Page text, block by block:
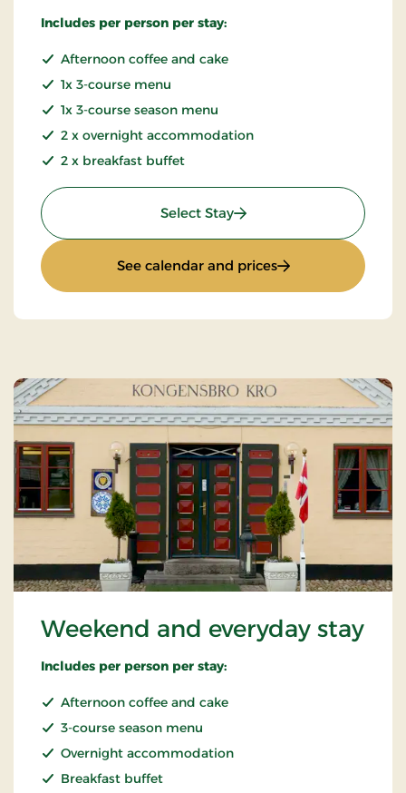
Includes per person per stay:
Afternoon coffee and cake
1x 3-course menu
1x 3-course season menu
2 x overnight accommodation
2 x breakfast buffet
Select Stay: Weekend and everyday
See calendar and prices: Weekend and
Weekend and everyday stay
Includes per person per stay:
Afternoon coffee and cake
3-course season menu
Overnight accommodation
Breakfast buffet